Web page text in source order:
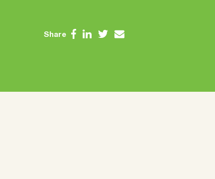
Share